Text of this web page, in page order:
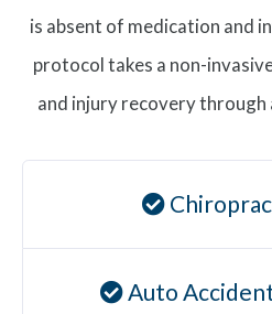
is absent of medication and
protocol takes a non-
and injury recovery
Auto